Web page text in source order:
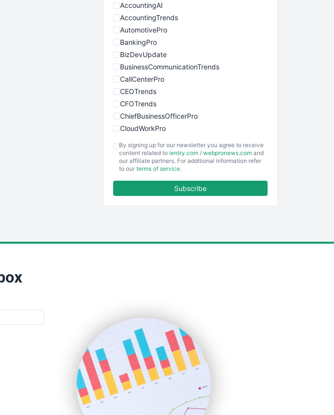
AccountingAI
AccountingTrends
AutomotivePro
BankingPro
BizDevUpdate
BusinessCommunicationTrends
CallCenterPro
CEOTrends
CFOTrends
ChiefBusinessOfficerPro
CloudWorkPro
EmployeeExperiencePro
ENTBusinessNews
SmallBusinessUpdate
SmallSiteNews
SmallWebBusiness
WebProBusiness
WebsiteNotes
By signing up for our newsletter you agree to receive
content related to ientry.com / webpronews.com and
our affiliate partners. For additional information refer
to our terms of service.
Subscribe